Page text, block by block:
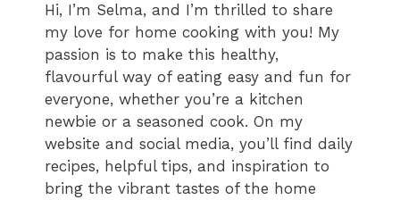
Hi, I’m Selma, and I’m thrilled to share
my love for home cooking with you! My
passion is to make this healthy,
flavourful way of eating easy and fun for
everyone, whether you’re a kitchen
newbie or a seasoned cook. On my
website and social media, you’ll find daily
recipes, helpful tips, and inspiration to
bring the vibrant tastes of the home